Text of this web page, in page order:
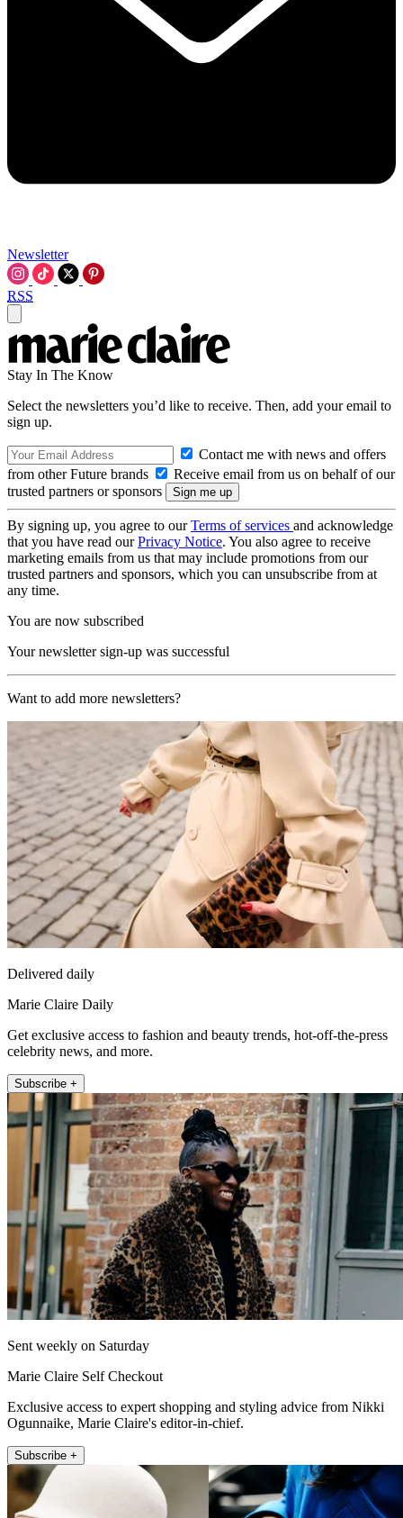
Newsletter
RSS
Stay In The Know
Select the newsletters you’d like to receive. Then, add your email to
sign up.
Contact me with news and offers
from other Future brands
Receive email from us on behalf of our
trusted partners or sponsors
By signing up, you agree to ourTerms of services and acknowledge
that you have read ourPrivacy Notice. You also agree to receive
marketing emails from us that may include promotions from our
trusted partners and sponsors, which you can unsubscribe from at
any time.
You are now subscribed
Your newsletter sign-up was successful
Want to add more newsletters?
Delivered daily
Marie Claire Daily
Get exclusive access to fashion and beauty trends, hot-off-the-press
celebrity news, and more.
Subscribe +
Sent weekly on Saturday
Marie Claire Self Checkout
Exclusive access to expert shopping and styling advice from Nikki
Ogunnaike, Marie Claire's editor-in-chief.
Subscribe +